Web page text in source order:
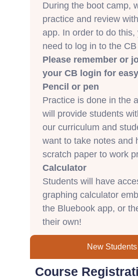
During the boot camp,
practice and review
app. In order to do this,
need to log in to the
Please remember or
your CB login for
Pencil or pen
Practice is done in the
will provide students
our curriculum and
want to take notes and
scratch paper to work
Calculator
Students will have
graphing calculator
the Bluebook app, or
their own!
New Students
Course